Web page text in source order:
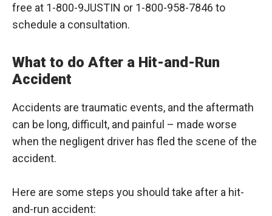
free at 1-800-9JUSTIN or 1-800-958-7846 to
schedule a consultation.
What to do After a Hit-and-Run
Accident
Accidents are traumatic events, and the aftermath
can be long, difficult, and painful – made worse
when the negligent driver has fled the scene of the
accident.
Here are some steps you should take after a hit-
and-run accident: